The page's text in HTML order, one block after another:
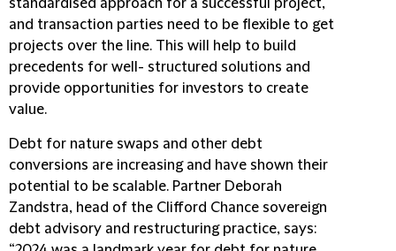
standardised approach for a successful project,
and transaction parties need to be flexible to get
projects over the line. This will help to build
precedents for well- structured solutions and
provide opportunities for investors to create
value.
Debt for nature swaps and other debt
conversions are increasing and have shown their
potential to be scalable. Partner Deborah
Zandstra, head of the Clifford Chance sovereign
debt advisory and restructuring practice, says: